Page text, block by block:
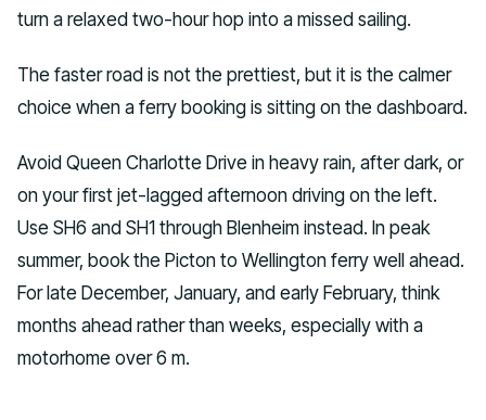
turn a relaxed two-hour hop into a missed sailing.
The faster road is not the prettiest, but it is the calmer
choice when a ferry booking is sitting on the dashboard.
Avoid Queen Charlotte Drive in heavy rain, after dark, or
on your first jet-lagged afternoon driving on the left.
Use SH6 and SH1 through Blenheim instead. In peak
summer, book the Picton to Wellington ferry well ahead.
For late December, January, and early February, think
months ahead rather than weeks, especially with a
motorhome over 6 m.